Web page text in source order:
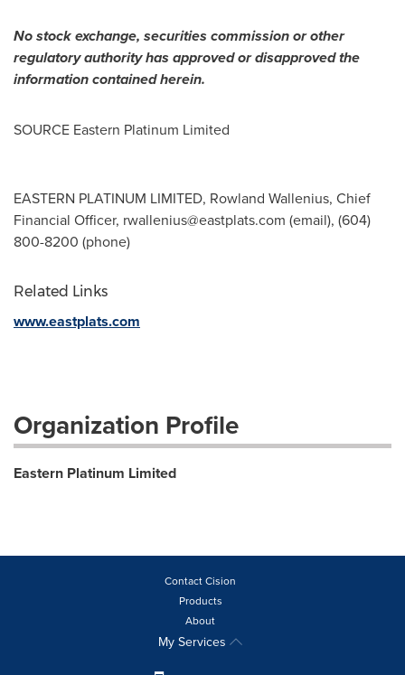
No stock exchange, securities commission or other
regulatory authority has approved or disapproved the
information contained herein.
SOURCE Eastern Platinum Limited
EASTERN PLATINUM LIMITED, Rowland Wallenius, Chief
Financial Officer, rwallenius@eastplats.com (email), (604)
800-8200 (phone)
Related Links
www.eastplats.com
Organization Profile
Eastern Platinum Limited
Contact Cision
Products
About
My Services